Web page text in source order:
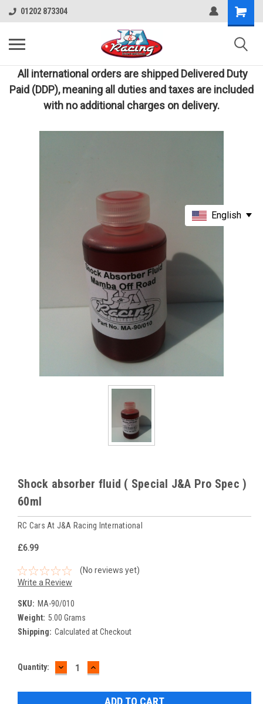
01202 873304
All international orders are shipped Delivered Duty
Paid (DDP), meaning all duties and taxes are included
with no additional charges on delivery.
Shock absorber fluid ( Special J&A Pro Spec )
60ml
RC Cars At J&A Racing International
£6.99
(No reviews yet)
Write a Review
SKU: MA-90/010
Weight: 5.00 Grams
Shipping: Calculated at Checkout
Current
Quantity: DECREASE
QUANTITY:
INCREASE
QUANTITY:
English